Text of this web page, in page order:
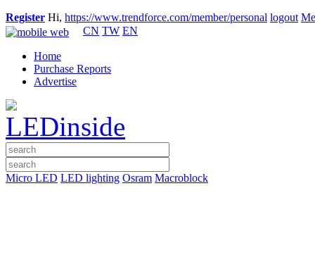
Register Hi, https://www.trendforce.com/member/personal logout
CN TW EN
Home
Purchase Reports
Advertise
Micro LED LED lighting Osram Macroblock